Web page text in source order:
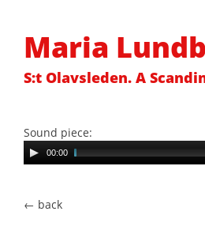
Maria
S:t Olavsleden. A
Sound piece:
00:00
← back